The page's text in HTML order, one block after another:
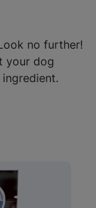
no further!
your dog